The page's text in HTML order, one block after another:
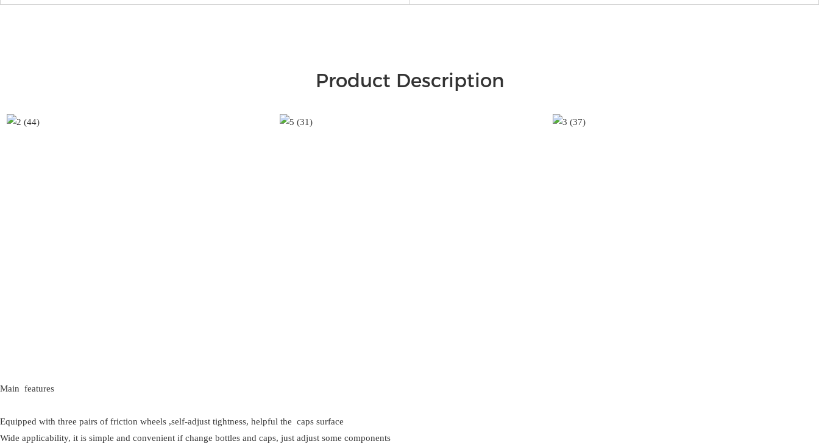
Product Description
Main features
Equipped with three pairs of friction wheels ,self-adjust tightness, helpful the caps surface
Wide applicability, it is simple and convenient if change bottles and caps, just adjust some components